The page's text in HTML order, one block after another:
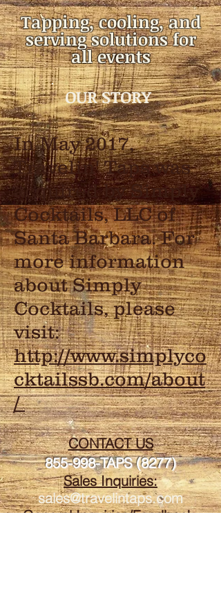
Tapping, cooling, and
serving solutions for
all events
OUR STORY
In May 2017,
Travelin' Taps was
acquired by Simply
Cocktails, LLC of
Santa Barbara. For
more information
about Simply
Cocktails, please
visit:
http://www.simplyco
cktailssb.com/about
/
CONTACT US
855-998-TAPS (8277)
Sales Inquiries:
sales@travelintaps.com
General Inquiries/Feedback: